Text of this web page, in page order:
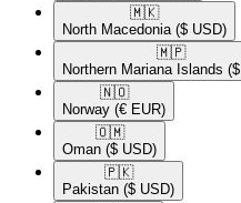
🇲🇰​
North Macedonia ($ USD)
🇲🇵​
Northern Mariana Islands
🇳🇴​
Norway (€ EUR)
🇴🇲​
Oman ($ USD)
🇵🇰​
Pakistan ($ USD)